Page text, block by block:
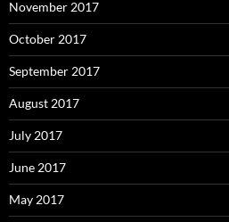
November 2017
October 2017
September 2017
August 2017
July 2017
June 2017
May 2017